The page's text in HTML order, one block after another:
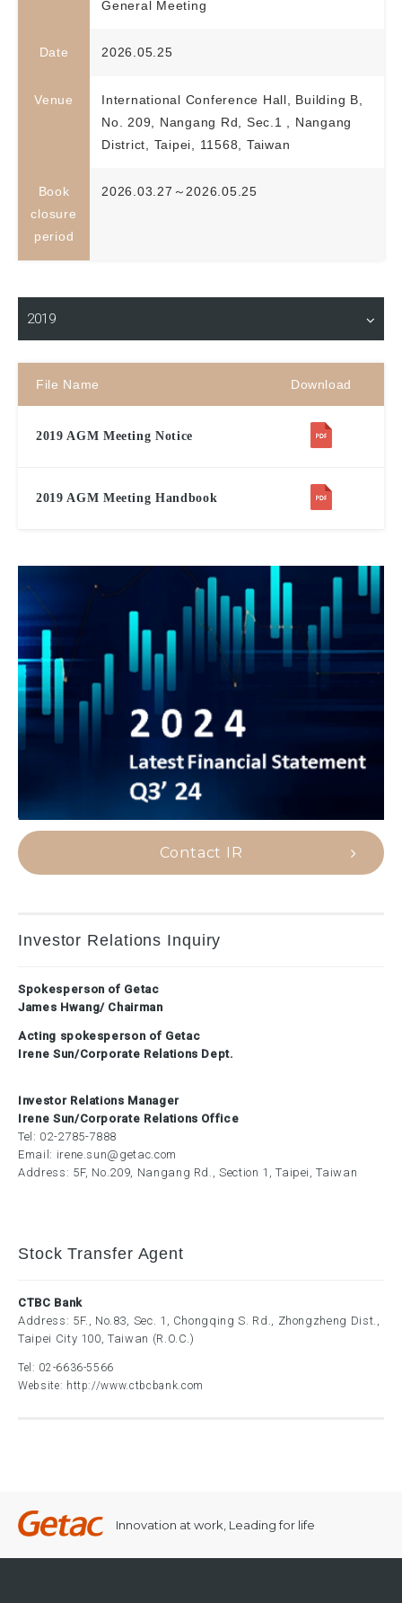
General Meeting
Date 2026.05.25
Venue
International Conference Hall, Building B,
No. 209, Nangang Rd, Sec.1 , Nangang
District, Taipei, 11568, Taiwan
Book
closure
period
2026.03.27～2026.05.25
Material Download
2019
File Name Download
2019 AGM Meeting Notice
2019 AGM Meeting Handbook
Contact IR
Investor Relations Inquiry
Spokesperson of Getac
James Hwang/ Chairman
Acting spokesperson of Getac
Irene Sun/Corporate Relations Dept.
Investor Relations Manager
Irene Sun/Corporate Relations Office
Tel: 02-2785-7888
Email: irene.sun@getac.com
Address: 5F, No.209, Nangang Rd., Section 1, Taipei, Taiwan
Stock Transfer Agent
CTBC Bank
Address: 5F., No.83, Sec. 1, Chongqing S. Rd., Zhongzheng Dist.,
Taipei City 100, Taiwan (R.O.C.)
Tel: 02-6636-5566
Website: http://www.ctbcbank.com
Innovation at work, Leading for life